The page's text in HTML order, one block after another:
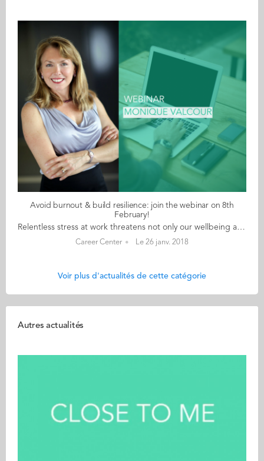
Avoid burnout & build resilience: join the webinar on 8th
February!
Relentless stress at work threatens not only our wellbeing and performance but also our health and career. In this webinar Monique Valcour, management professor and author, presents the current research into the causes of burnout, shows how to judge if we are at risk, and proposes a range of strategies we can use to escape stress triggers at work. The main cause of burnout for most people is a work environment that has become toxic. This does not mean we are powerless to react. In fact a range of strategies can be effective both to deal with peak stress episodes and ongoing chronic work stress. We will explore some of the key approaches that can help, including: Prioritising self care – to replenish physical and emotional energy. Revisiting your assumptions about work – don’t assume everything about your workload and work environment is fixed. We will look at ways to try and change both. Reducing exposure to job stressors – different ways to avoid being “carried along in the current”. Seeking out connections – possibly from coaches and mentors but also from colleagues who may be suffering from the same situational factors We will also discuss when you might need to make more radical changes at work and how as managers and teammates we can work to create less toxic environments. "Find out more about how to identify and avoid burnout", says Shyla du Cosquer, Audencia Careers consultant. "Monique Valcour will show you how to shift your perspective and seek out positive relationships and situations.” Audencia is giving away 200 free tickets for students and alumni Interested? Follow this link to register (don't forget to use the AUDstudent promotional code when registering)!
Career Center Le 26 janv. 2018
Voir plus d'actualités de cette catégorie
Autres actualités